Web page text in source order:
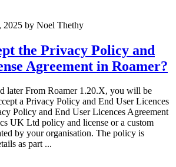
2025 by Noel Thethy
the Privacy Policy and
Agreement in Roamer?
later From Roamer 1.20.X, you will be
a Privacy Policy and End User Licences
Policy and End User Licences Agreement
UK Ltd policy and license or a custom
by your organisation. The policy is
as part ...